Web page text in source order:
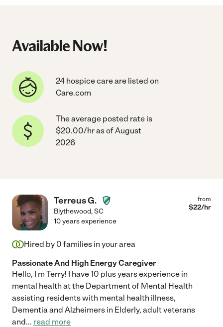
Available Now!
24 hospice care are listed on
Care.com
The average posted rate is
$20.00/hr as of August
2026
Terreus G.
Blythewood,SC
from
$22/hr
10 years experience
Hired by 0 families in your area
Passionate And High Energy Caregiver
Hello, I m Terry! I have 10 plus years experience in
mental health at the Department of Mental Health
assisting residents with mental health illness,
Dementia and Alzheimers in Elderly, adult veterans
and... read more